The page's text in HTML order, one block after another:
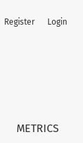
METRICS
Register Login